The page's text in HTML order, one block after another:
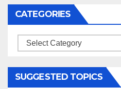
CATEGORIES
Categories
SUGGESTED TOPICS